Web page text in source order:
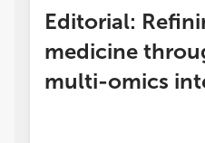
Editorial:
medicine
multi-omics